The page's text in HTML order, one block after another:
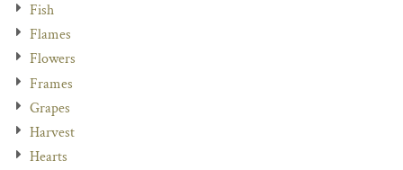
Fish
Flames
Flowers
Frames
Grapes
Harvest
Hearts